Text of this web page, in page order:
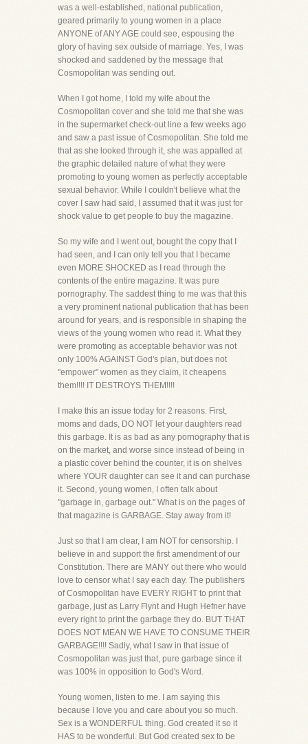
was a well-established, national publication,
geared primarily to young women in a place
ANYONE of ANY AGE could see, espousing the
glory of having sex outside of marriage. Yes, I was
shocked and saddened by the message that
Cosmopolitan was sending out.
When I got home, I told my wife about the
Cosmopolitan cover and she told me that she was
in the supermarket check-out line a few weeks ago
and saw a past issue of Cosmopolitan. She told me
that as she looked through it, she was appalled at
the graphic detailed nature of what they were
promoting to young women as perfectly acceptable
sexual behavior. While I couldn't believe what the
cover I saw had said, I assumed that it was just for
shock value to get people to buy the magazine.
So my wife and I went out, bought the copy that I
had seen, and I can only tell you that I became
even MORE SHOCKED as I read through the
contents of the entire magazine. It was pure
pornography. The saddest thing to me was that this
a very prominent national publication that has been
around for years, and is responsible in shaping the
views of the young women who read it. What they
were promoting as acceptable behavior was not
only 100% AGAINST God's plan, but does not
"empower" women as they claim, it cheapens
them!!!! IT DESTROYS THEM!!!!
I make this an issue today for 2 reasons. First,
moms and dads, DO NOT let your daughters read
this garbage. It is as bad as any pornography that is
on the market, and worse since instead of being in
a plastic cover behind the counter, it is on shelves
where YOUR daughter can see it and can purchase
it. Second, young women, I often talk about
"garbage in, garbage out." What is on the pages of
that magazine is GARBAGE. Stay away from it!
Just so that I am clear, I am NOT for censorship. I
believe in and support the first amendment of our
Constitution. There are MANY out there who would
love to censor what I say each day. The publishers
of Cosmopolitan have EVERY RIGHT to print that
garbage, just as Larry Flynt and Hugh Hefner have
every right to print the garbage they do. BUT THAT
DOES NOT MEAN WE HAVE TO CONSUME THEIR
GARBAGE!!!! Sadly, what I saw in that issue of
Cosmopolitan was just that, pure garbage since it
was 100% in opposition to God's Word.
Young women, listen to me. I am saying this
because I love you and care about you so much.
Sex is a WONDERFUL thing. God created it so it
HAS to be wonderful. But God created sex to be